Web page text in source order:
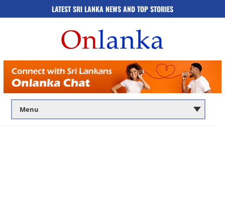
LATEST SRI LANKA NEWS AND TOP STORIES